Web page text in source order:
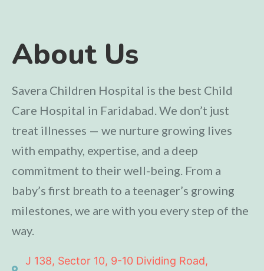
About Us
Savera Children Hospital is the best Child
Care Hospital in Faridabad. We don’t just
treat illnesses — we nurture growing lives
with empathy, expertise, and a deep
commitment to their well-being. From a
baby’s first breath to a teenager’s growing
milestones, we are with you every step of the
way.
J 138, Sector 10, 9-10 Dividing Road,